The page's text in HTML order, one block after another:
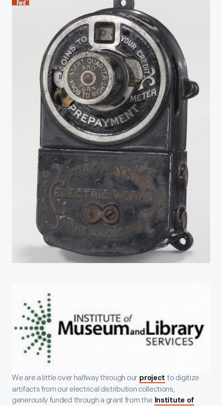
We are a little over halfway through our project to digitize
artifacts from our electrical distribution collections,
generously funded through a grant from the Institute of